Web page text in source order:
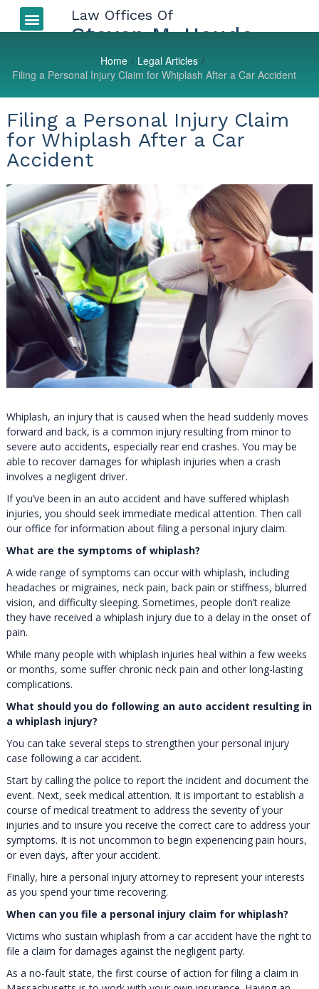
Law Offices Of
Steven M. Houde
Home / Legal Articles /
Filing a Personal Injury Claim for Whiplash After a Car Accident
Filing a Personal Injury Claim
for Whiplash After a Car
Accident
Whiplash, an injury that is caused when the head suddenly moves
forward and back, is a common injury resulting from minor to
severe auto accidents, especially rear end crashes. You may be
able to recover damages for whiplash injuries when a crash
involves a negligent driver.
If you’ve been in an auto accident and have suffered whiplash
injuries, you should seek immediate medical attention. Then call
our office for information about filing a personal injury claim.
What are the symptoms of whiplash?
A wide range of symptoms can occur with whiplash, including
headaches or migraines, neck pain, back pain or stiffness, blurred
vision, and difficulty sleeping. Sometimes, people don’t realize
they have received a whiplash injury due to a delay in the onset of
pain.
While many people with whiplash injuries heal within a few weeks
or months, some suffer chronic neck pain and other long-lasting
complications.
What should you do following an auto accident resulting in
a whiplash injury?
You can take several steps to strengthen your personal injury
case following a car accident.
Start by calling the police to report the incident and document the
event. Next, seek medical attention. It is important to establish a
course of medical treatment to address the severity of your
injuries and to insure you receive the correct care to address your
symptoms. It is not uncommon to begin experiencing pain hours,
or even days, after your accident.
Finally, hire a personal injury attorney to represent your interests
as you spend your time recovering.
When can you file a personal injury claim for whiplash?
Victims who sustain whiplash from a car accident have the right to
file a claim for damages against the negligent party.
As a no-fault state, the first course of action for filing a claim in